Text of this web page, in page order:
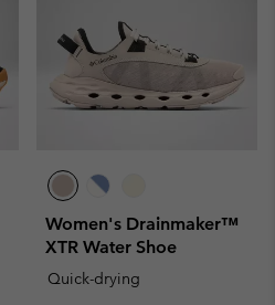
Women's Drainmaker™
XTR Water Shoe
Quick-drying